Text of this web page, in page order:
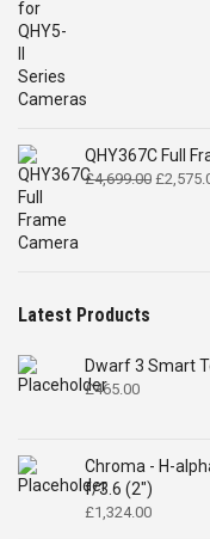
QHY367C Full
£4,699.00 Original
£
Latest Products
Dwarf 3 Smart
£465.00
Chroma - H-
f/3.6 (2")
£1,324.00